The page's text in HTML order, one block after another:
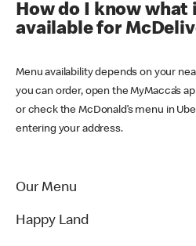
How do I know what
available for
Menu availability depends on your
you can order, open the MyMacca’s
or check the McDonald’s menu in
entering your address.
Our Menu
Happy Land